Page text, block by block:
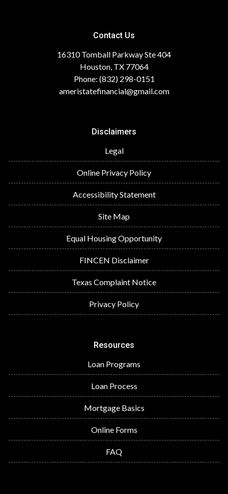
Contact Us
16310 Tomball Parkway Ste 404
Houston, TX 77064
Phone: (832) 298-0151
ameristatefinancial@gmail.com
Disclaimers
Legal
Online Privacy Policy
Accessibility Statement
Site Map
Equal Housing Opportunity
FINCEN Disclaimer
Texas Complaint Notice
Privacy Policy
Resources
Loan Programs
Loan Process
Mortgage Basics
Online Forms
FAQ